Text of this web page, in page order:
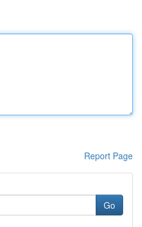
Report Page
Go